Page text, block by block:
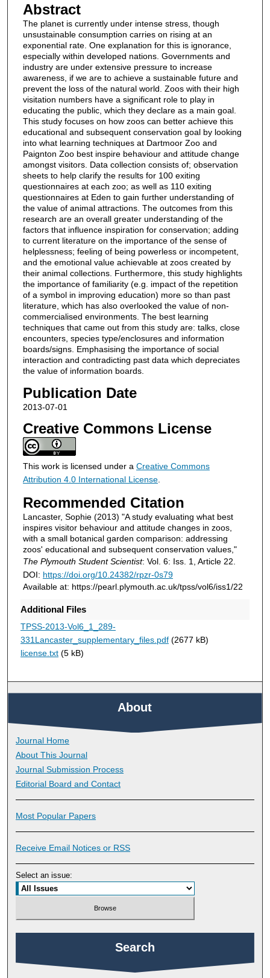
Abstract
The planet is currently under intense stress, though
unsustainable consumption carries on rising at an
exponential rate. One explanation for this is ignorance,
especially within developed nations. Governments and
industry are under extensive pressure to increase
awareness, if we are to achieve a sustainable future and
prevent the loss of the natural world. Zoos with their high
visitation numbers have a significant role to play in
educating the public, which they declare as a main goal.
This study focuses on how zoos can better achieve this
educational and subsequent conservation goal by looking
into what learning techniques at Dartmoor Zoo and
Paignton Zoo best inspire behaviour and attitude change
amongst visitors. Data collection consists of; observation
sheets to help clarify the results for 100 exiting
questionnaires at each zoo; as well as 110 exiting
questionnaires at Eden to gain further understanding of
the value of animal attractions. The outcomes from this
research are an overall greater understanding of the
factors that influence inspiration for conservation; adding
to current literature on the importance of the sense of
helplessness; feeling of being powerless or incompetent,
and the emotional value achievable at zoos created by
their animal collections. Furthermore, this study highlights
the importance of familiarity (e.g. impact of the repetition
of a symbol in improving education) more so than past
literature, which has also overlooked the value of non-
commercialised environments. The best learning
techniques that came out from this study are: talks, close
encounters, species type/enclosures and information
boards/signs. Emphasising the importance of social
interaction and contradicting past data which depreciates
the value of information boards.
Publication Date
2013-07-01
Creative Commons License
This work is licensed under a Creative Commons
Attribution 4.0 International License.
Recommended Citation
Lancaster, Sophie (2013) "A study evaluating what best
inspires visitor behaviour and attitude changes in zoos,
with a small botanical garden comparison: addressing
zoos' educational and subsequent conservation values,"
The Plymouth Student Scientist: Vol. 6: Iss. 1, Article 22.
DOI: https://doi.org/10.24382/rpzr-0s79
Available at: https://pearl.plymouth.ac.uk/tpss/vol6/iss1/22
Additional Files
TPSS-2013-Vol6_1_289-
331Lancaster_supplementary_files.pdf(2677 kB)
license.txt(5 kB)
About
Journal Home
About This Journal
Journal Submission Process
Editorial Board and Contact
Most Popular Papers
Receive Email Notices or RSS
Select an issue:
Search